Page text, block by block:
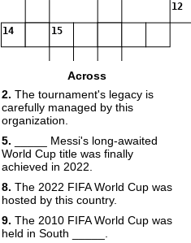
12
14 15
Across
2. The tournament's legacy is
carefully managed by this
organization.
5. _____ Messi's long-awaited
World Cup title was finally
achieved in 2022.
8. The 2022 FIFA World Cup was
hosted by this country.
9. The 2010 FIFA World Cup was
held in South _____.